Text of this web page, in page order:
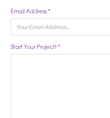
Email Address *
Start Your Project! *